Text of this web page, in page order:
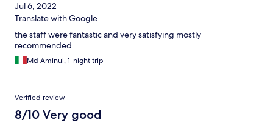
Jul 6, 2022
Translate with Google
the staff were fantastic and very satisfying mostly
recommended
Md Aminul, 1-night trip
Verified review
8/10 Very good